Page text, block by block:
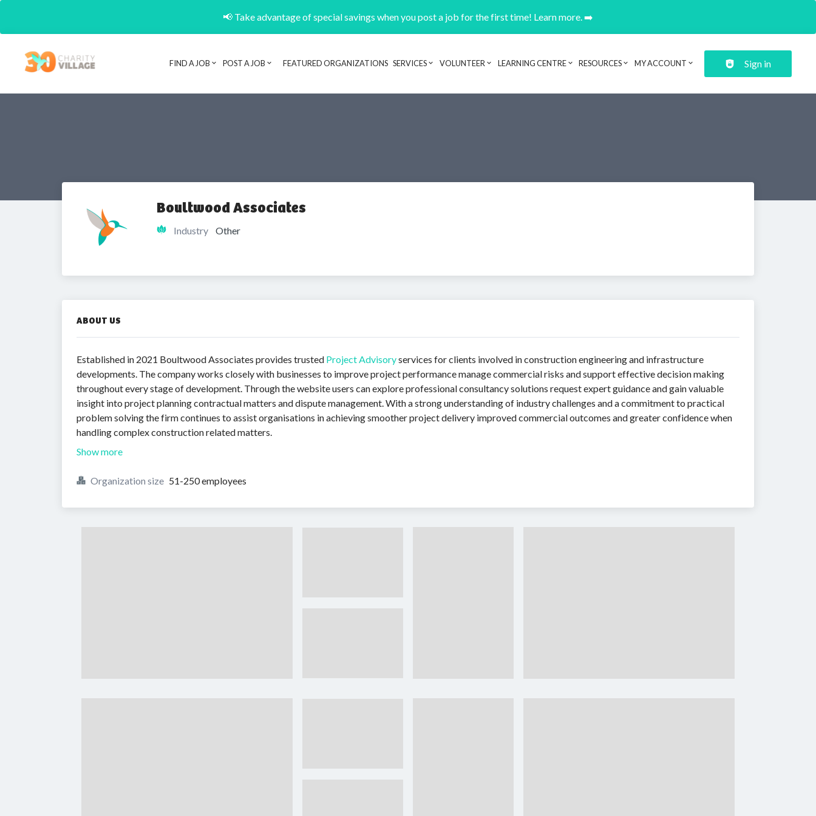
📢 Take advantage of special savings when you post a job for the first time! Learn more. ➡️
Header navigation
FIND A JOB POST A JOB FEATURED ORGANIZATIONS SERVICES VOLUNTEER LEARNING CENTRE RESOURCES MY ACCOUNT Sign in
Boultwood Associates
Industry Other
ABOUT US
Established in 2021 Boultwood Associates provides trusted Project Advisoryservices for clients involved in construction engineering and infrastructure
developments. The company works closely with businesses to improve project performance manage commercial risks and support effective decision making
throughout every stage of development. Through the website users can explore professional consultancy solutions request expert guidance and gain valuable
insight into project planning contractual matters and dispute management. With a strong understanding of industry challenges and a commitment to practical
problem solving the firm continues to assist organisations in achieving smoother project delivery improved commercial outcomes and greater confidence when
handling complex construction related matters.
Show more
Organization size 51-250 employees